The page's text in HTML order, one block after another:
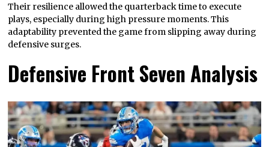
Their resilience allowed the quarterback time to execute
plays, especially during high pressure moments. This
adaptability prevented the game from slipping away during
defensive surges.
Defensive Front Seven Analysis